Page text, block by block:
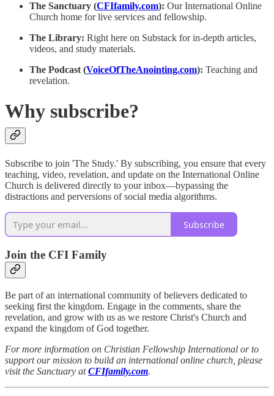
The Sanctuary (CFIfamily.com): Our International Online
Church home for live services and fellowship.
The Library: Right here on Substack for in-depth articles,
videos, and study materials.
The Podcast (VoiceOfTheAnointing.com): Teaching and
revelation.
Why subscribe?
Subscribe to join 'The Study.' By subscribing, you ensure that every
teaching, video, revelation, and update on the International Online
Church is delivered directly to your inbox—bypassing the
distractions and perversions of social media algorithms.
Subscribe
Join the CFI Family
Be part of an international community of believers dedicated to
seeking first the kingdom. Engage in the comments, share the
revelation, and grow with us as we restore Christ's Church and
expand the kingdom of God together.
For more information on Christian Fellowship International or to
support our mission to build an international online church, please
visit the Sanctuary atCFIfamily.com.